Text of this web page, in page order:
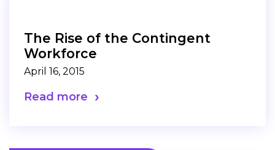
The Rise of the Contingent
Workforce
April 16, 2015
Read more